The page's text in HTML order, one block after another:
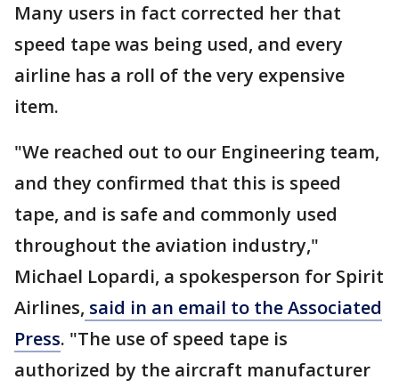
Many users in fact corrected her that
speed tape was being used, and every
airline has a roll of the very expensive
item.
"We reached out to our Engineering team,
and they confirmed that this is speed
tape, and is safe and commonly used
throughout the aviation industry,"
Michael Lopardi, a spokesperson for Spirit
Airlines, said in an email to the Associated
Press. "The use of speed tape is
authorized by the aircraft manufacturer